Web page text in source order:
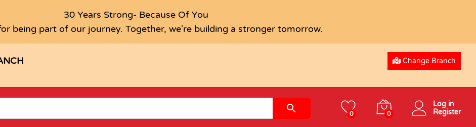
30 Years Strong- Because Of You
being part of our journey. Together, we're building a stronger tomorrow.
Change Branch
0 0
Log in
Register